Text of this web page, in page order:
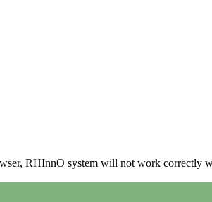
RHInnO system will not work correctly